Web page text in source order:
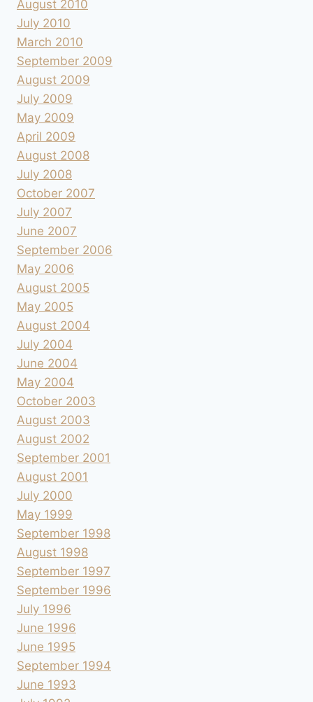
August 2010
July 2010
March 2010
September 2009
August 2009
July 2009
May 2009
April 2009
August 2008
July 2008
October 2007
July 2007
June 2007
September 2006
May 2006
August 2005
May 2005
August 2004
July 2004
June 2004
May 2004
October 2003
August 2003
August 2002
September 2001
August 2001
July 2000
May 1999
September 1998
August 1998
September 1997
September 1996
July 1996
June 1996
June 1995
September 1994
June 1993